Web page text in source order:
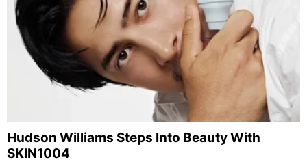
Hudson Williams Steps Into Beauty With
SKIN1004